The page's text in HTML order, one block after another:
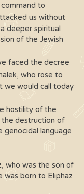
command to
us without
deeper spiritual
of the Jewish
faced the decree
who rose to
we would call today
hostility of the
the destruction of
genocidal language
who was the son of
was born to Eliphaz